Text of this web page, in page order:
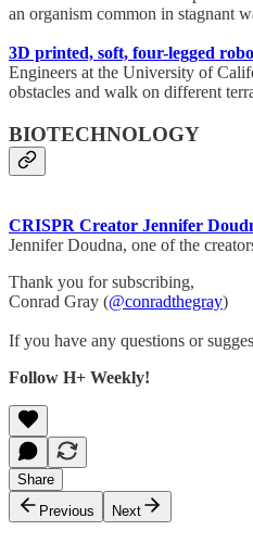
an organism common in stagnant
3D printed, soft, four-legged
Engineers at the University of
obstacles and walk on different
BIOTECHNOLOGY
CRISPR Creator Jennifer
Jennifer Doudna, one of the
Thank you for subscribing,
Conrad Gray (@conradthegray)
If you have any questions or
Follow H+ Weekly!
Share
Previous
Next